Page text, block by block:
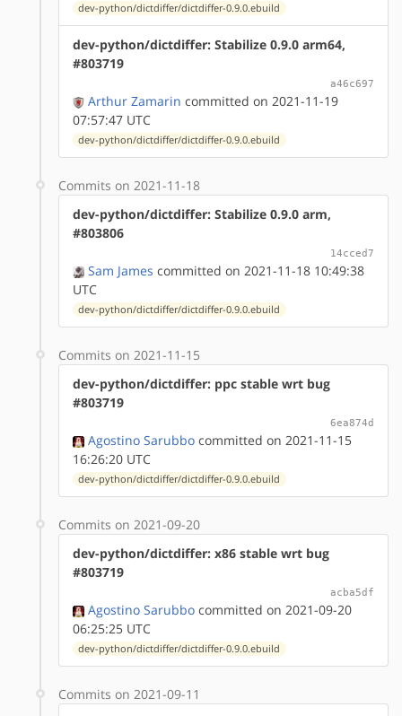
dev-python/dictdiffer/dictdiffer-0.9.0.ebuild
dev-python/dictdiffer: Stabilize 0.9.0 arm64,
#803719
a46c697
Arthur Zamarin committed on 2021-11-19
07:57:47 UTC
dev-python/dictdiffer/dictdiffer-0.9.0.ebuild
Commits on 2021-11-18
dev-python/dictdiffer: Stabilize 0.9.0 arm,
#803806
14cced7
Sam James committed on 2021-11-18 10:49:38
UTC
dev-python/dictdiffer/dictdiffer-0.9.0.ebuild
Commits on 2021-11-15
dev-python/dictdiffer: ppc stable wrt bug
#803719
6ea874d
Agostino Sarubbo committed on 2021-11-15
16:26:20 UTC
dev-python/dictdiffer/dictdiffer-0.9.0.ebuild
Commits on 2021-09-20
dev-python/dictdiffer: x86 stable wrt bug
#803719
acba5df
Agostino Sarubbo committed on 2021-09-20
06:25:25 UTC
dev-python/dictdiffer/dictdiffer-0.9.0.ebuild
Commits on 2021-09-11